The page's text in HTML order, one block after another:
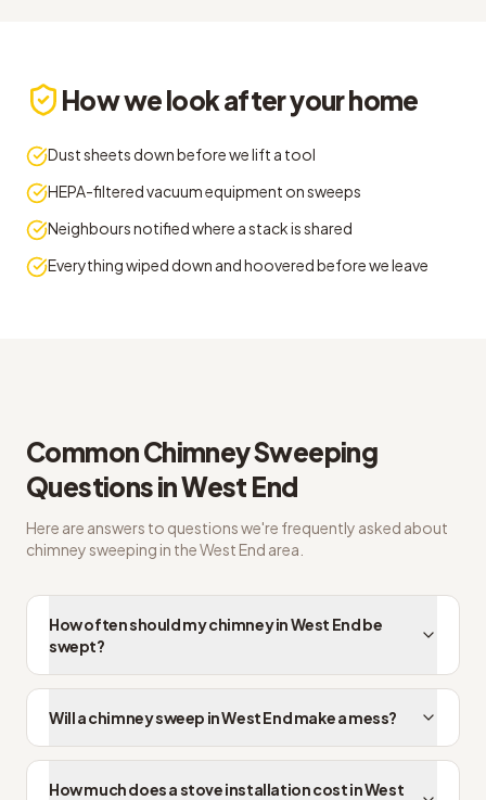
How we look after your home
Dust sheets down before we lift a tool
HEPA-filtered vacuum equipment on sweeps
Neighbours notified where a stack is shared
Everything wiped down and hoovered before we leave
CommonChimney Sweeping
Questions inWest End
Here are answers to questions we're frequently asked about
chimney sweeping in theWest End area.
How often should my chimney in West End be
swept?
Will a chimney sweep in West End make a mess?
How much does a stove installation cost in West